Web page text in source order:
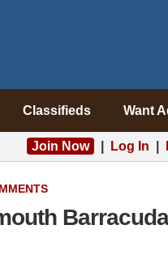
Classifieds Want
Join Now Log In
Barracuda